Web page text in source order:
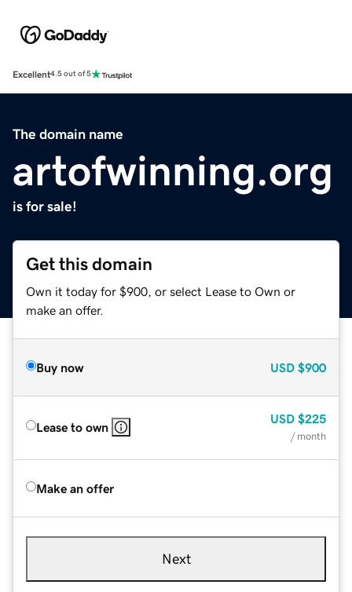
Excellent4.5 out of 5
The domain name
artofwinning.org
is for sale!
Get this domain
Own it today for $900, or select Lease to Own or
make an offer.
Buy now USD $900
Lease to own
USD $225
/ month
Make an offer
Next